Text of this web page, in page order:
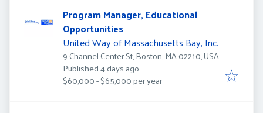
Program Manager, Educational
Opportunities
United Way of Massachusetts Bay, Inc.
9 Channel Center St, Boston, MA 02210, USA
Published
Published 4 days ago
$60,000 - $65,000 per year